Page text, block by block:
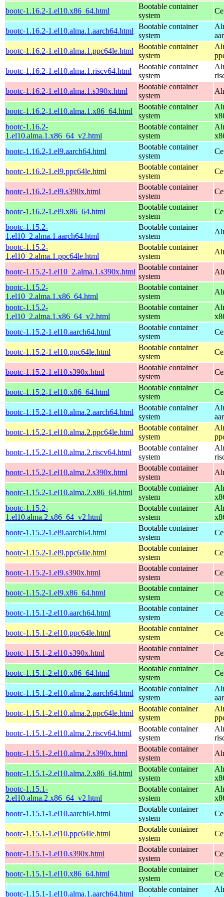
bootc-1.16.2-1.el10.x86_64.html
Bootable container
system
bootc-1.16.2-1.el10.alma.1.aarch64.html
Bootable container
system
bootc-1.16.2-1.el10.alma.1.ppc64le.html
Bootable container
system
bootc-1.16.2-1.el10.alma.1.riscv64.html
Bootable container
system
bootc-1.16.2-1.el10.alma.1.s390x.html
Bootable container
system
bootc-1.16.2-1.el10.alma.1.x86_64.html
Bootable container
system
bootc-1.16.2-
1.el10.alma.1.x86_64_v2.html
Bootable container
system
bootc-1.16.2-1.el9.aarch64.html
Bootable container
system
bootc-1.16.2-1.el9.ppc64le.html
Bootable container
system
bootc-1.16.2-1.el9.s390x.html
Bootable container
system
bootc-1.16.2-1.el9.x86_64.html
Bootable container
system
bootc-1.15.2-
1.el10_2.alma.1.aarch64.html
Bootable container
system
bootc-1.15.2-
1.el10_2.alma.1.ppc64le.html
Bootable container
system
bootc-1.15.2-1.el10_2.alma.1.s390x.html
Bootable container
system
bootc-1.15.2-
1.el10_2.alma.1.x86_64.html
Bootable container
system
bootc-1.15.2-
1.el10_2.alma.1.x86_64_v2.html
Bootable container
system
bootc-1.15.2-1.el10.aarch64.html
Bootable container
system
bootc-1.15.2-1.el10.ppc64le.html
Bootable container
system
bootc-1.15.2-1.el10.s390x.html
Bootable container
system
bootc-1.15.2-1.el10.x86_64.html
Bootable container
system
bootc-1.15.2-1.el10.alma.2.aarch64.html
Bootable container
system
bootc-1.15.2-1.el10.alma.2.ppc64le.html
Bootable container
system
bootc-1.15.2-1.el10.alma.2.riscv64.html
Bootable container
system
bootc-1.15.2-1.el10.alma.2.s390x.html
Bootable container
system
bootc-1.15.2-1.el10.alma.2.x86_64.html
Bootable container
system
bootc-1.15.2-
1.el10.alma.2.x86_64_v2.html
Bootable container
system
bootc-1.15.2-1.el9.aarch64.html
Bootable container
system
bootc-1.15.2-1.el9.ppc64le.html
Bootable container
system
bootc-1.15.2-1.el9.s390x.html
Bootable container
system
bootc-1.15.2-1.el9.x86_64.html
Bootable container
system
bootc-1.15.1-2.el10.aarch64.html
Bootable container
system
bootc-1.15.1-2.el10.ppc64le.html
Bootable container
system
bootc-1.15.1-2.el10.s390x.html
Bootable container
system
bootc-1.15.1-2.el10.x86_64.html
Bootable container
system
bootc-1.15.1-2.el10.alma.2.aarch64.html
Bootable container
system
bootc-1.15.1-2.el10.alma.2.ppc64le.html
Bootable container
system
bootc-1.15.1-2.el10.alma.2.riscv64.html
Bootable container
system
bootc-1.15.1-2.el10.alma.2.s390x.html
Bootable container
system
bootc-1.15.1-2.el10.alma.2.x86_64.html
Bootable container
system
bootc-1.15.1-
2.el10.alma.2.x86_64_v2.html
Bootable container
system
bootc-1.15.1-1.el10.aarch64.html
Bootable container
system
bootc-1.15.1-1.el10.ppc64le.html
Bootable container
system
bootc-1.15.1-1.el10.s390x.html
Bootable container
system
bootc-1.15.1-1.el10.x86_64.html
Bootable container
system
bootc-1.15.1-1.el10.alma.1.aarch64.html
Bootable container